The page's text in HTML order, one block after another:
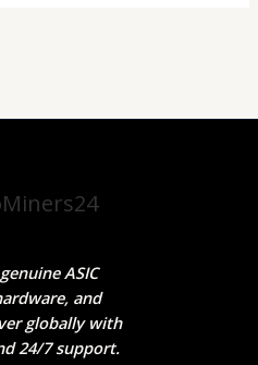
ASIC
and
globally with
24/7 support.